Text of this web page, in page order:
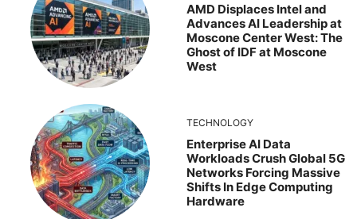
AMD Displaces Intel and
Advances AI Leadership at
Moscone Center West: The
Ghost of IDF at Moscone
West
TECHNOLOGY
Enterprise AI Data
Workloads Crush Global 5G
Networks Forcing Massive
Shifts In Edge Computing
Hardware